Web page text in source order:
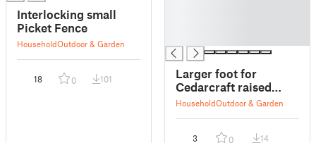
Interlocking small
Picket Fence
HouseholdOutdoor & Garden
18 0 101
Larger foot for
Cedarcraft raised
garden bed
HouseholdOutdoor & Garden
3 0 14